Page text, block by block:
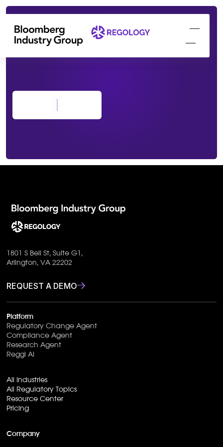
1801 S Bell St, Suite G1,
Arlington, VA 22202
REQUEST A DEMO
Platform
Regulatory Change Agent
Compliance Agent
Research Agent
Reggi AI
All Industries
All Regulatory Topics
Resource Center
Pricing
Company